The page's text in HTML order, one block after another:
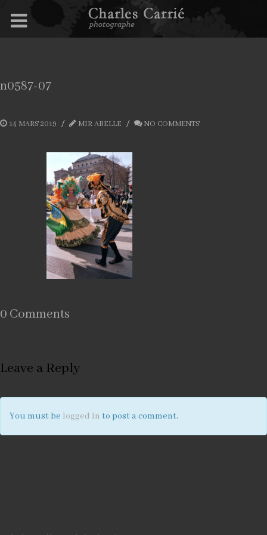
n0587-07
14 MARS 2019 MIR ABELLE NO COMMENTS
0 Comments
Leave a Reply
You must be logged in to post a comment.